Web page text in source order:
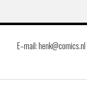
E–mail: henk@comics.nl